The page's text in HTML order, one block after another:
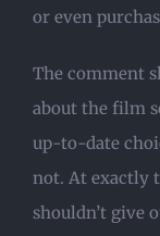
or even
The comment
about the film
up-to-date
not. At exactly
shouldn’t give